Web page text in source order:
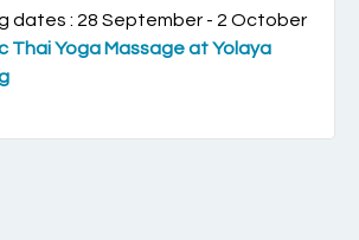
dates : 28 September - 2 October
Thai Yoga Massage at Yolaya